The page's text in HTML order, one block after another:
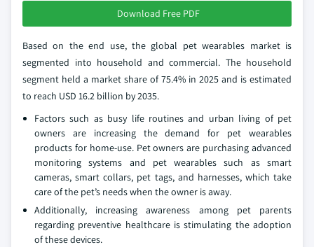
Download Free PDF
Based on the end use, the global pet wearables market is
segmented into household and commercial. The household
segment held a market share of 75.4% in 2025 and is estimated
to reach USD 16.2 billion by 2035.
Factors such as busy life routines and urban living of pet
owners are increasing the demand for pet wearables
products for home-use. Pet owners are purchasing advanced
monitoring systems and pet wearables such as smart
cameras, smart collars, pet tags, and harnesses, which take
care of the pet’s needs when the owner is away.
Additionally, increasing awareness among pet parents
regarding preventive healthcare is stimulating the adoption
of these devices.